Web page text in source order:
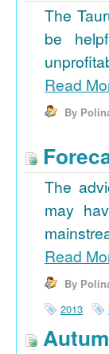
The
be
Read
By
The
may
Read
By
2013